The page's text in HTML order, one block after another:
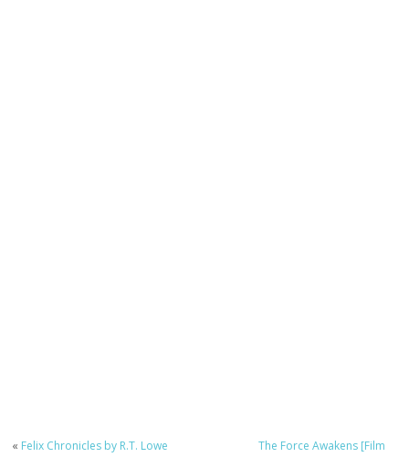
« Felix Chronicles by R.T. Lowe
The Force Awakens [Film